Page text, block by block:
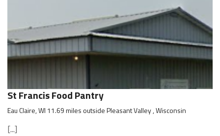
St Francis Food Pantry
Eau Claire, WI 11.69 miles outside Pleasant Valley , Wisconsin
[...]